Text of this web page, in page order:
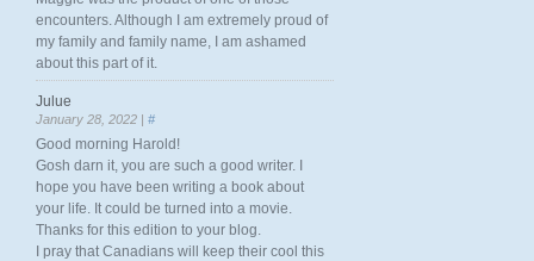
encounters. Although I am extremely proud of
my family and family name, I am ashamed
about this part of it.
Julue
January 28, 2022 | #
Good morning Harold!
Gosh darn it, you are such a good writer. I
hope you have been writing a book about
your life. It could be turned into a movie.
Thanks for this edition to your blog.
I pray that Canadians will keep their cool this